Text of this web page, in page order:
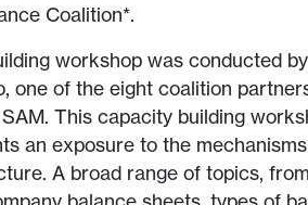
Coalition*.
workshop was conducted
one of the eight coalition
This capacity building
an exposure to the
A broad range of topics,